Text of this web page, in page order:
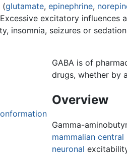
(glutamate, epinephrine,
excitatory influences
insomnia, seizures or
GABA is of
drugs, whether by
Overview
Gamma-
mammalian central
neuronal